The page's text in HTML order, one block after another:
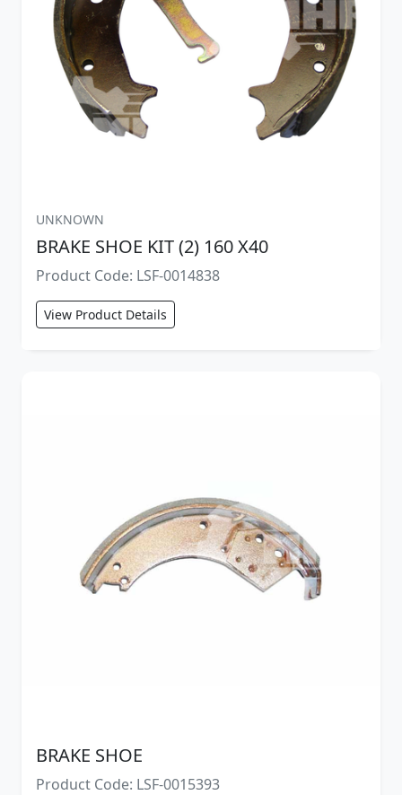
UNKNOWN
BRAKE SHOE KIT (2) 160 X40
Product Code: LSF-0014838
View Product Details
BRAKE SHOE
Product Code: LSF-0015393